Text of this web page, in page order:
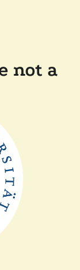
not a